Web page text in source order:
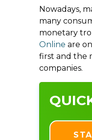
Nowadays,
many
monetary
Online are
first and the
companies.